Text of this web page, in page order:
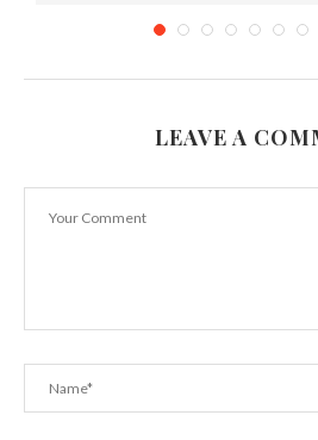
Reasons Why you Should
LEAVE A